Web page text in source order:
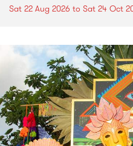
Sat 22 Aug 2026 to Sat 24 Oct